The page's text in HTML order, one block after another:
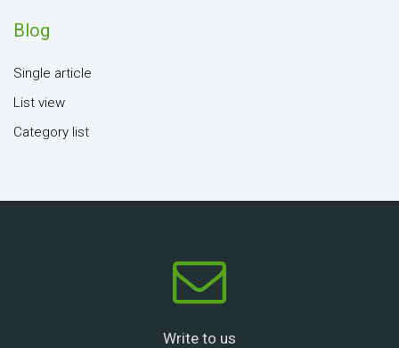
Blog
Single article
List view
Category list
Write to us